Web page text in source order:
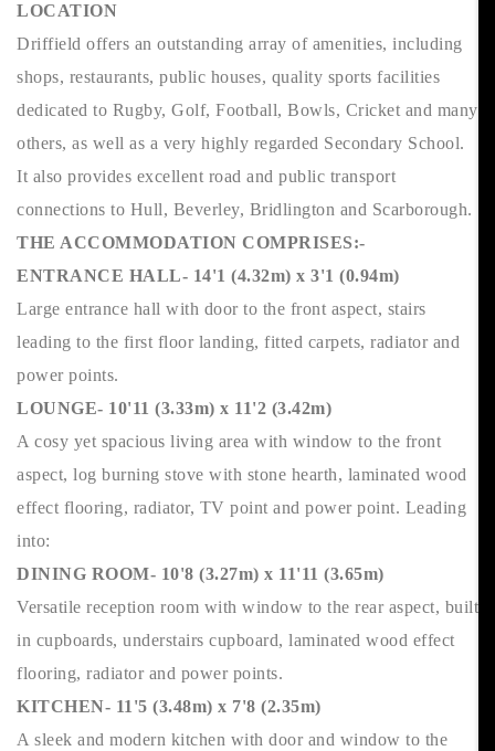
LOCATION
Driffield offers an outstanding array of amenities, including
shops, restaurants, public houses, quality sports facilities
dedicated to Rugby, Golf, Football, Bowls, Cricket and many
others, as well as a very highly regarded Secondary School.
It also provides excellent road and public transport
connections to Hull, Beverley, Bridlington and Scarborough.
THE ACCOMMODATION COMPRISES:-
ENTRANCE HALL- 14'1 (4.32m) x 3'1 (0.94m)
Large entrance hall with door to the front aspect, stairs
leading to the first floor landing, fitted carpets, radiator and
power points.
LOUNGE- 10'11 (3.33m) x 11'2 (3.42m)
A cosy yet spacious living area with window to the front
aspect, log burning stove with stone hearth, laminated wood
effect flooring, radiator, TV point and power point. Leading
into:
DINING ROOM- 10'8 (3.27m) x 11'11 (3.65m)
Versatile reception room with window to the rear aspect, built
in cupboards, understairs cupboard, laminated wood effect
flooring, radiator and power points.
KITCHEN- 11'5 (3.48m) x 7'8 (2.35m)
A sleek and modern kitchen with door and window to the